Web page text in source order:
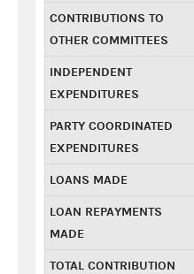
CONTRIBUTIONS TO
OTHER COMMITTEES
INDEPENDENT
EXPENDITURES
PARTY COORDINATED
EXPENDITURES
LOANS MADE
LOAN REPAYMENTS
MADE
TOTAL CONTRIBUTION